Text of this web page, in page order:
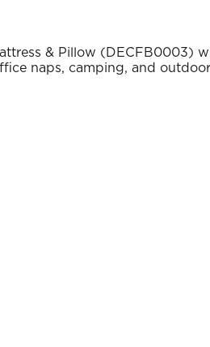
& Pillow (DECFB0003)
naps, camping, and